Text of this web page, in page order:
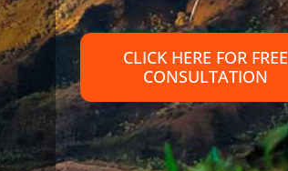
CLICK HERE FOR FREE
CONSULTATION